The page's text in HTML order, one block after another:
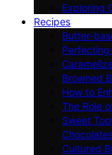
Exploring
Recipes
Butter-
Perfecting
Browned
How to
The Role
Sweet
Cultured